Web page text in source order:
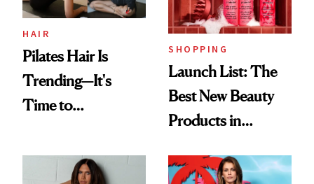
HAIR
Pilates Hair Is
Trending—It's
Time to
Aesthetic
SHOPPING
Launch List: The
Best New Beauty
Products in
Urban Decay's